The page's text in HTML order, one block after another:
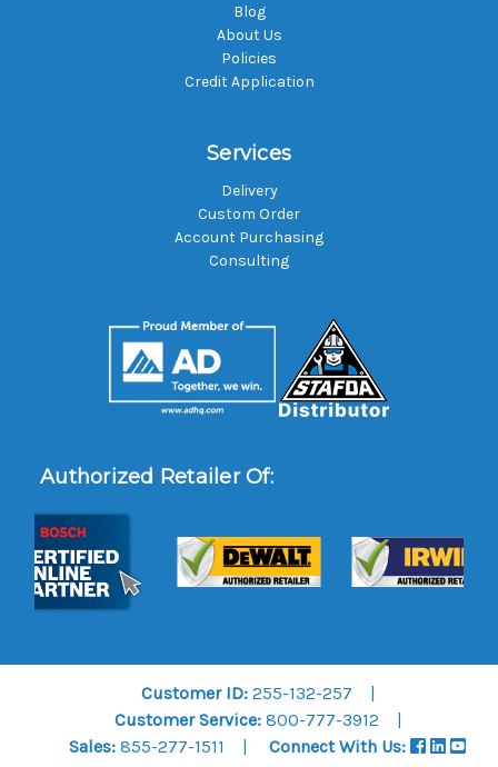
Blog
About Us
Policies
Credit Application
Services
Delivery
Custom Order
Account Purchasing
Consulting
Authorized Retailer Of:
Customer ID: 255-132-257
Customer Service:800-777-3912
Sales:855-277-1511 Connect With Us: